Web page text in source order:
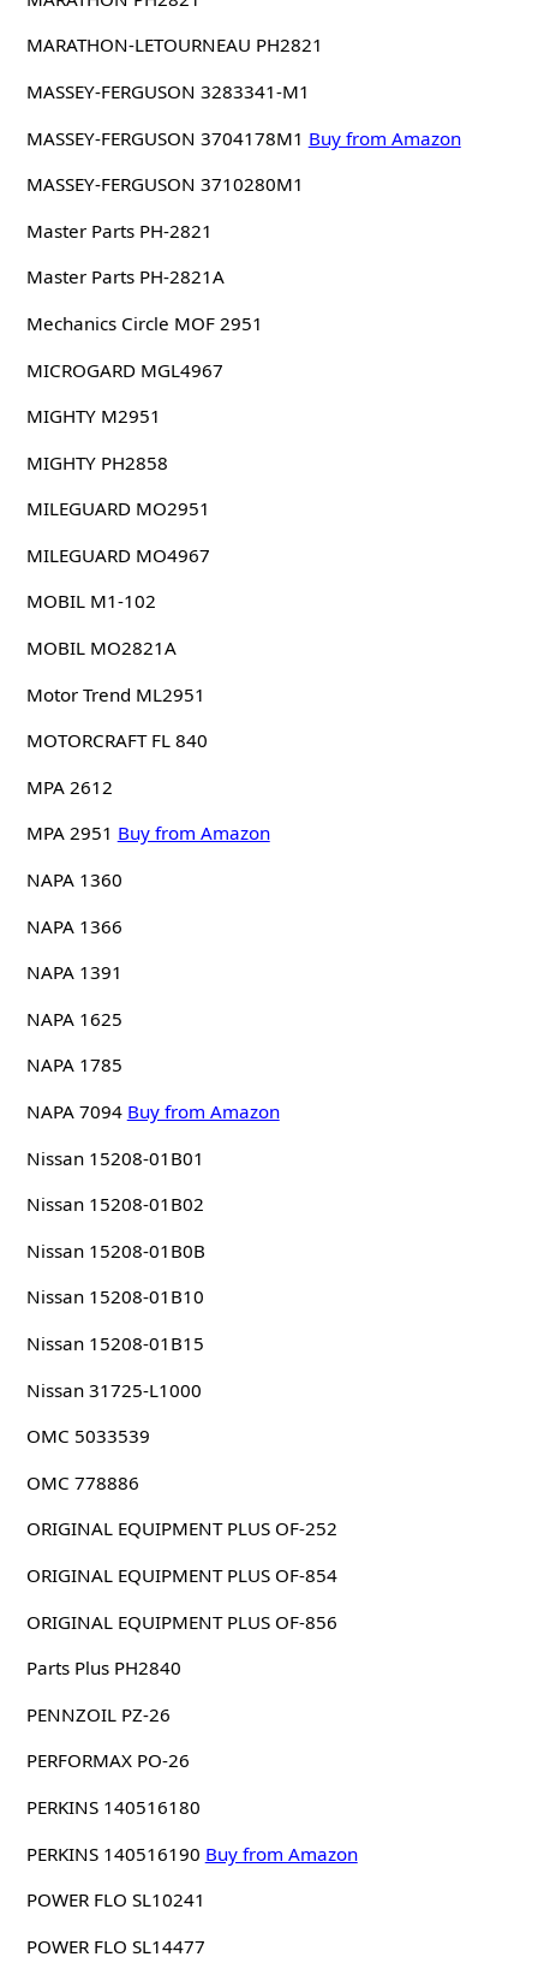
MARATHON-LETOURNEAU PH2821
MASSEY-FERGUSON 3283341-M1
MASSEY-FERGUSON 3704178M1 Buy from Amazon
MASSEY-FERGUSON 3710280M1
Master Parts PH-2821
Master Parts PH-2821A
Mechanics Circle MOF 2951
MICROGARD MGL4967
MIGHTY M2951
MIGHTY PH2858
MILEGUARD MO2951
MILEGUARD MO4967
MOBIL M1-102
MOBIL MO2821A
Motor Trend ML2951
MOTORCRAFT FL 840
MPA 2612
MPA 2951 Buy from Amazon
NAPA 1360
NAPA 1366
NAPA 1391
NAPA 1625
NAPA 1785
NAPA 7094 Buy from Amazon
Nissan 15208-01B01
Nissan 15208-01B02
Nissan 15208-01B0B
Nissan 15208-01B10
Nissan 15208-01B15
Nissan 31725-L1000
OMC 5033539
OMC 778886
ORIGINAL EQUIPMENT PLUS OF-252
ORIGINAL EQUIPMENT PLUS OF-854
ORIGINAL EQUIPMENT PLUS OF-856
Parts Plus PH2840
PENNZOIL PZ-26
PERFORMAX PO-26
PERKINS 140516180
PERKINS 140516190 Buy from Amazon
POWER FLO SL10241
POWER FLO SL14477